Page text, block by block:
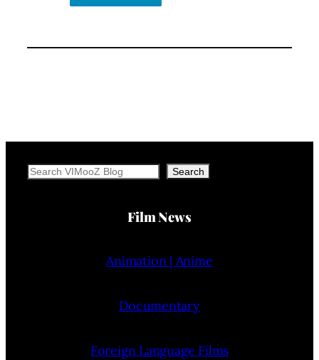
Search Search
Film News
Animation | Anime
Documentary
Foreign Language Films